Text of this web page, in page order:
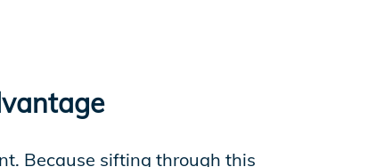
Because sifting through this